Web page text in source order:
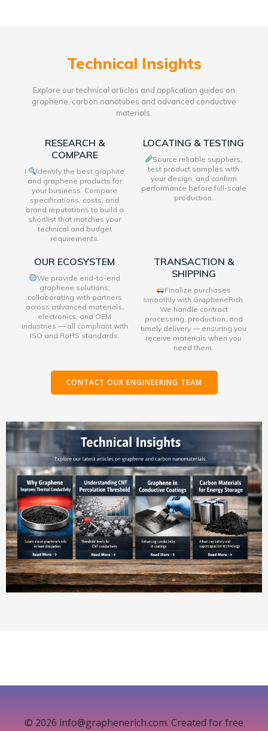
Technical Insights
Explore our technical articles and application guides on
graphene, carbon nanotubes and advanced conductive
materials.
RESEARCH &
COMPARE
I
Identify the best graphite
and graphene products for
your business. Compare
specifications, costs, and
brand reputations to build a
shortlist that matches your
technical and budget
requirements.
LOCATING & TESTING
Source reliable suppliers,
test product samples with
your design, and confirm
performance before full-scale
production.
OUR ECOSYSTEM
We provide end-to-end
graphene solutions,
collaborating with partners
across advanced materials,
electronics, and OEM
industries — all compliant with
ISO and RoHS standards.
TRANSACTION &
SHIPPING
Finalize purchases
smoothly with GrapheneRich.
We handle contract
processing, production, and
timely delivery — ensuring you
receive materials when you
need them.
CONTACT OUR ENGINEERING TEAM
© 2026 info@graphenerich.com. Created for free